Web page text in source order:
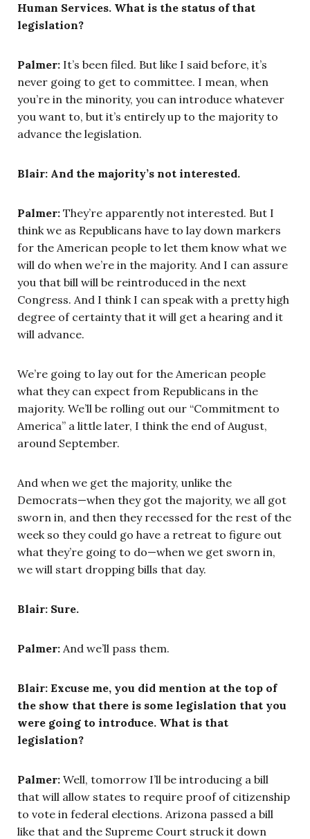
Human Services. What is the status of that
legislation?
Palmer: It’s been filed. But like I said before, it’s
never going to get to committee. I mean, when
you’re in the minority, you can introduce whatever
you want to, but it’s entirely up to the majority to
advance the legislation.
Blair: And the majority’s not interested.
Palmer: They’re apparently not interested. But I
think we as Republicans have to lay down markers
for the American people to let them know what we
will do when we’re in the majority. And I can assure
you that bill will be reintroduced in the next
Congress. And I think I can speak with a pretty high
degree of certainty that it will get a hearing and it
will advance.
We’re going to lay out for the American people
what they can expect from Republicans in the
majority. We’ll be rolling out our “Commitment to
America” a little later, I think the end of August,
around September.
And when we get the majority, unlike the
Democrats—when they got the majority, we all got
sworn in, and then they recessed for the rest of the
week so they could go have a retreat to figure out
what they’re going to do—when we get sworn in,
we will start dropping bills that day.
Blair: Sure.
Palmer: And we’ll pass them.
Blair: Excuse me, you did mention at the top of
the show that there is some legislation that you
were going to introduce. What is that
legislation?
Palmer: Well, tomorrow I’ll be introducing a bill
that will allow states to require proof of citizenship
to vote in federal elections. Arizona passed a bill
like that and the Supreme Court struck it down